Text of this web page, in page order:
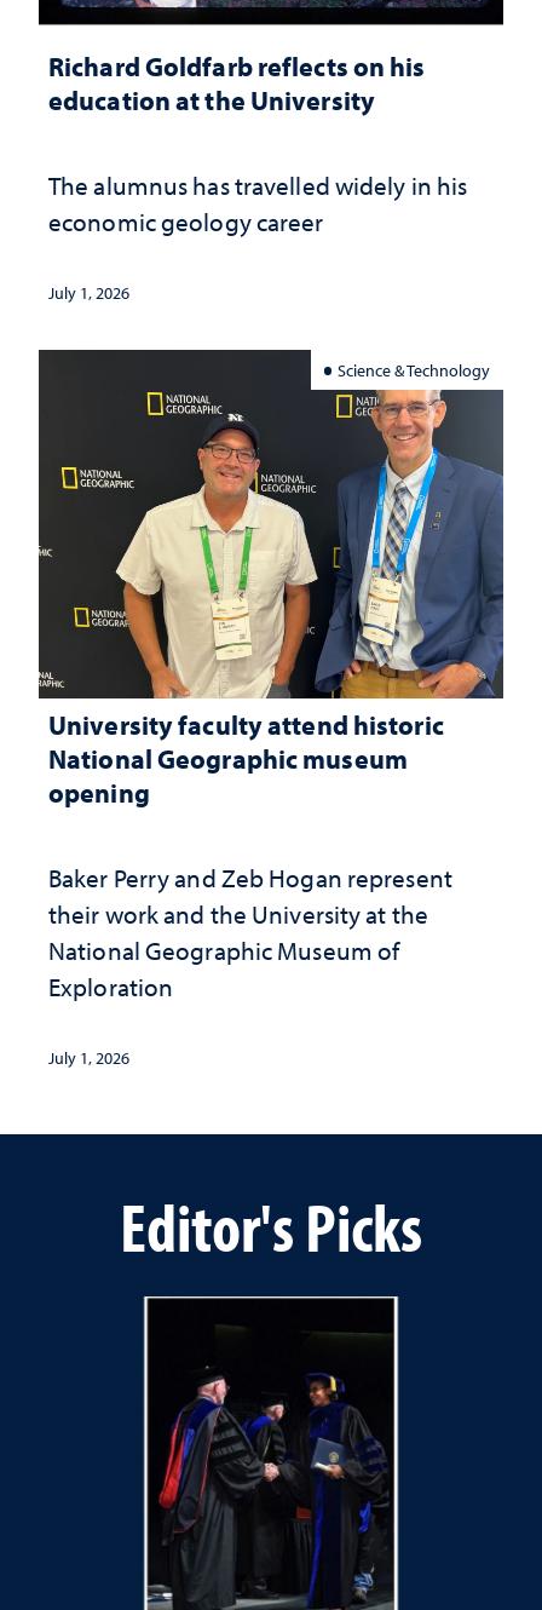
Richard Goldfarb reflects on his
education at the University
The alumnus has travelled widely in his
economic geology career
July 1, 2026
Science & Technology
University faculty attend historic
National Geographic museum
opening
Baker Perry and Zeb Hogan represent
their work and the University at the ​
National Geographic ​Museum of
Exploration
July 1, 2026
Editor's Picks